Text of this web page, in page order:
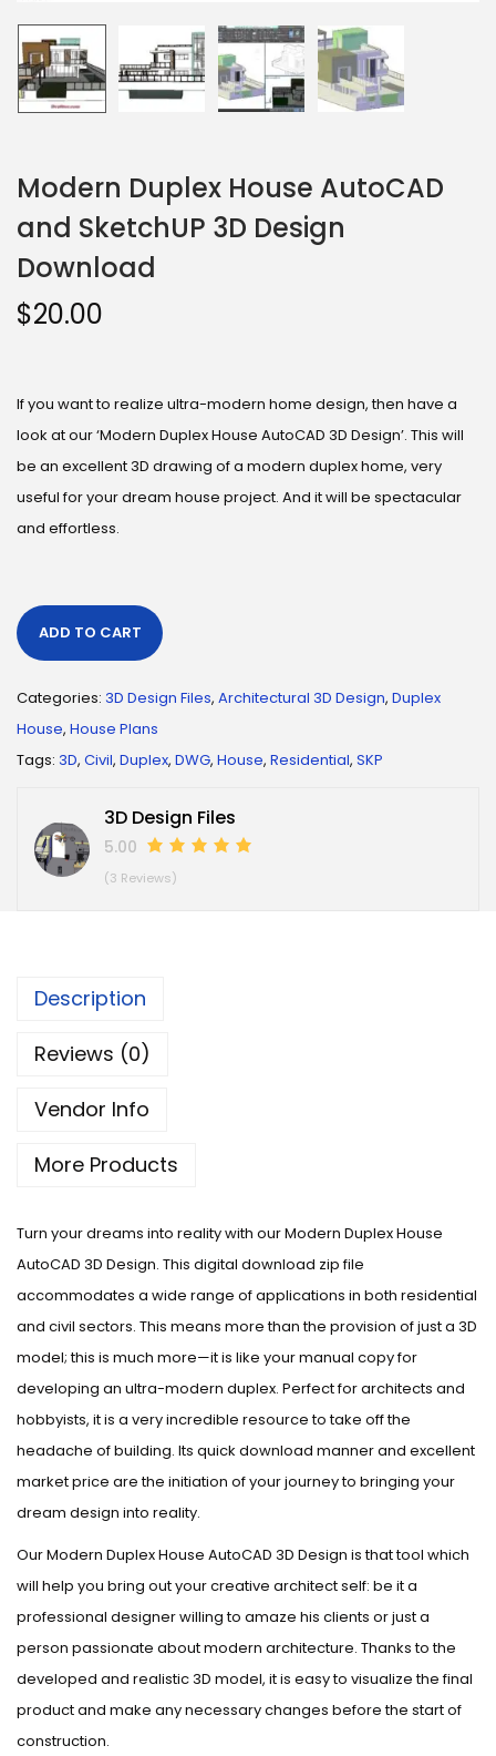
Modern Duplex House AutoCAD
and SketchUP 3D Design
Download
$20.00
If you want to realize ultra-modern home design, then have a
look at our ‘Modern Duplex House AutoCAD 3D Design’. This will
be an excellent 3D drawing of a modern duplex home, very
useful for your dream house project. And it will be spectacular
and effortless.
ADD TO CART
Categories: 3D Design Files, Architectural 3D Design, Duplex
House, House Plans
Tags: 3D, Civil, Duplex, DWG, House, Residential, SKP
3D Design Files
5.00
(3 Reviews)
Description
Reviews (0)
Vendor Info
More Products
Turn your dreams into reality with our Modern Duplex House
AutoCAD 3D Design. This digital download zip file
accommodates a wide range of applications in both residential
and civil sectors. This means more than the provision of just a 3D
model; this is much more—it is like your manual copy for
developing an ultra-modern duplex. Perfect for architects and
hobbyists, it is a very incredible resource to take off the
headache of building. Its quick download manner and excellent
market price are the initiation of your journey to bringing your
dream design into reality.
Our Modern Duplex House AutoCAD 3D Design is that tool which
will help you bring out your creative architect self: be it a
professional designer willing to amaze his clients or just a
person passionate about modern architecture. Thanks to the
developed and realistic 3D model, it is easy to visualize the final
product and make any necessary changes before the start of
construction.